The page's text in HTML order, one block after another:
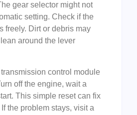
gear selector might not
setting. Check if the
freely. Dirt or debris may
around the lever
control module
off the engine, wait a
This simple reset can fix
the problem stays, visit a